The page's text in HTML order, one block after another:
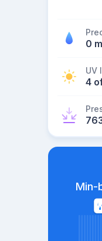
0
UV
4
Min-